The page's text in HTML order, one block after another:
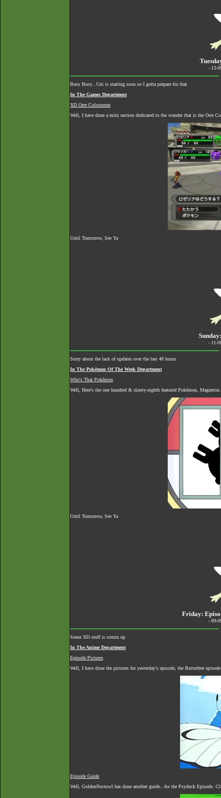
- 13-
Busy Busy...Uni is starting soon so I gotta prepare for that
In The Games Department
XD Orre Colosseum
Well, I have done a mini section dedicated to the wonder that is the Orre
Until Tomorrow, See Ya
- 11-
Sorry about the lack of updates over the last 48 hours
In The Pokémon Of The Week Department
Who's That Pokémon
Well, Here's the one hundred & ninety-eighth featured Pokémon, Magneton.
Until Tomorrow, See Ya
Friday:
- 09-
Some XD stuff is comin up
In The Anime Department
Episode Pictures
Well, I have done the pictures for yesterday's episode, the Butterfree
Episode Guide
Well, GoldenNoctowl has done another guide...for the Psyduck Episode.